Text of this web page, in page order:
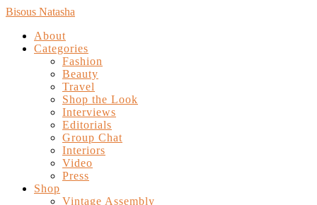
Bisous Natasha
About
Categories
Fashion
Beauty
Travel
Shop the Look
Interviews
Editorials
Group Chat
Interiors
Video
Press
Shop
Vintage Assembly